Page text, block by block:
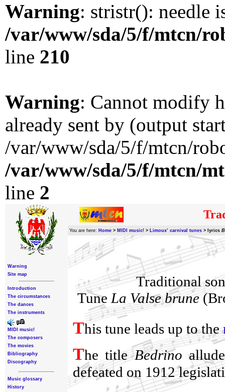
Warning: stristr(): needle
/var/www/sda/5/f/mtcn/
line 210
Warning: Cannot modify
already sent by (output
/var/www/sda/5/f/mtcn/
/var/www/sda/5/f/mtcn/
line 2
Warning
Site map
Introduction
The circumstances
The dances
The instruments
MIDI music!
The composers
The movies
Bibliography
Discography
Music glossary
History
You are here: Home > MIDI music! > Limoux’ carnival tunes > lyrics
Traditional
Tune La Valse brune
This tune leads up to the
The titleBedrino
defeated on 1912